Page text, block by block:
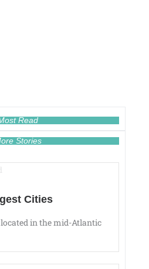
Read
Stories
Cities
in the mid-Atlantic